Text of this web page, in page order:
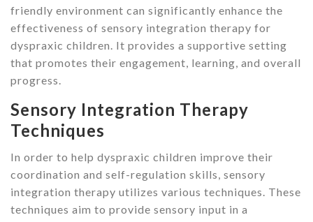
friendly environment can significantly enhance the
effectiveness of sensory integration therapy for
dyspraxic children. It provides a supportive setting
that promotes their engagement, learning, and overall
progress.
Sensory Integration Therapy
Techniques
In order to help dyspraxic children improve their
coordination and self-regulation skills, sensory
integration therapy utilizes various techniques. These
techniques aim to provide sensory input in a